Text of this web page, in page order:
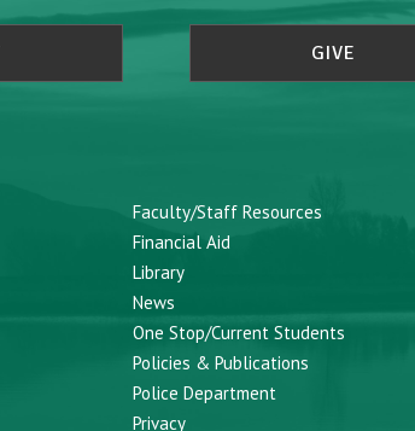
GIVE
Faculty/Staff Resources
Financial Aid
Library
News
One Stop/Current Students
Policies & Publications
Police Department
Privacy